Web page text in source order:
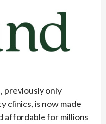
previously only
clinics, is now made
affordable for millions